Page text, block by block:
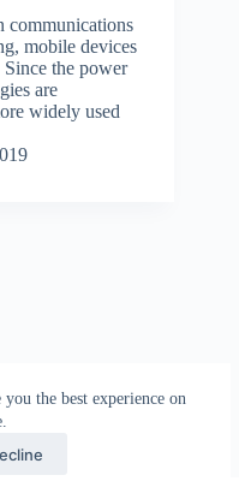
the best experience on
communications
mobile devices
the power
are
widely used